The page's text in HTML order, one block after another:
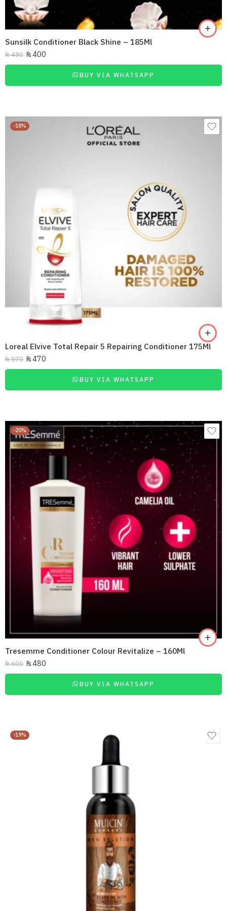
Sunsilk Conditioner Black Shine – 185Ml
₨480 ₨400
BUY VIA WHATSAPP
-18%
Loreal Elvive Total Repair 5 Repairing Conditioner 175Ml
₨570 ₨470
BUY VIA WHATSAPP
-20%
Tresemme Conditioner Colour Revitalize – 160Ml
₨600 ₨480
BUY VIA WHATSAPP
-19%